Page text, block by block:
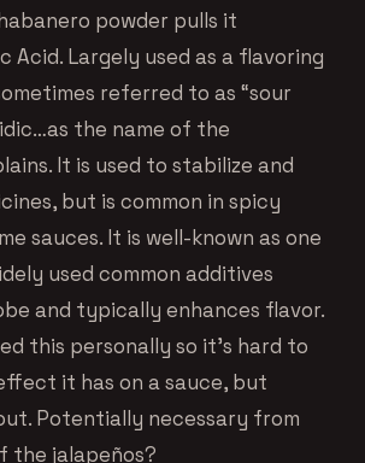
powder pulls it
Acid. Largely used as a flavoring
referred to as “sour
the name of the
It is used to stabilize and
but is common in spicy
sauces. It is well-known as one
used common additives
and typically enhances flavor.
this personally so it’s hard to
it has on a sauce, but
Potentially necessary from
the jalapeños?